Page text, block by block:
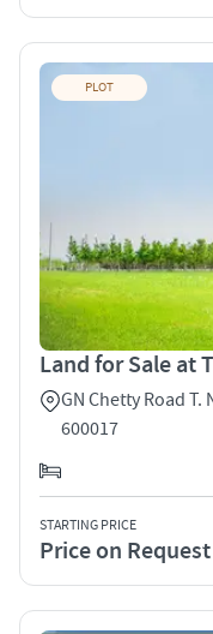
PLOT
Land for Sale at
GN Chetty Road
600017
STARTING PRICE
Price on Request